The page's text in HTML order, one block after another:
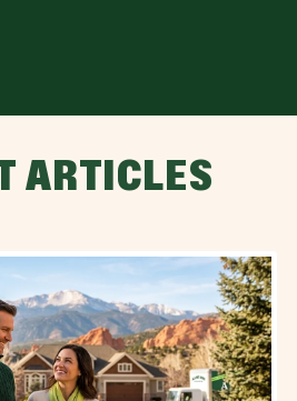
ARTICLES